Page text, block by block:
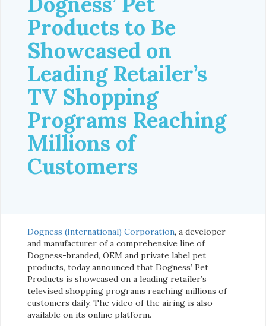
Products to Be
Showcased on
Leading Retailer’s
TV Shopping
Programs Reaching
Millions of
Customers
Dogness (International) Corporation, a developer
and manufacturer of a comprehensive line of
Dogness-branded, OEM and private label pet
products, today announced that Dogness’ Pet
Products is showcased on a leading retailer’s
televised shopping programs reaching millions of
customers daily. The video of the airing is also
available on its online platform.